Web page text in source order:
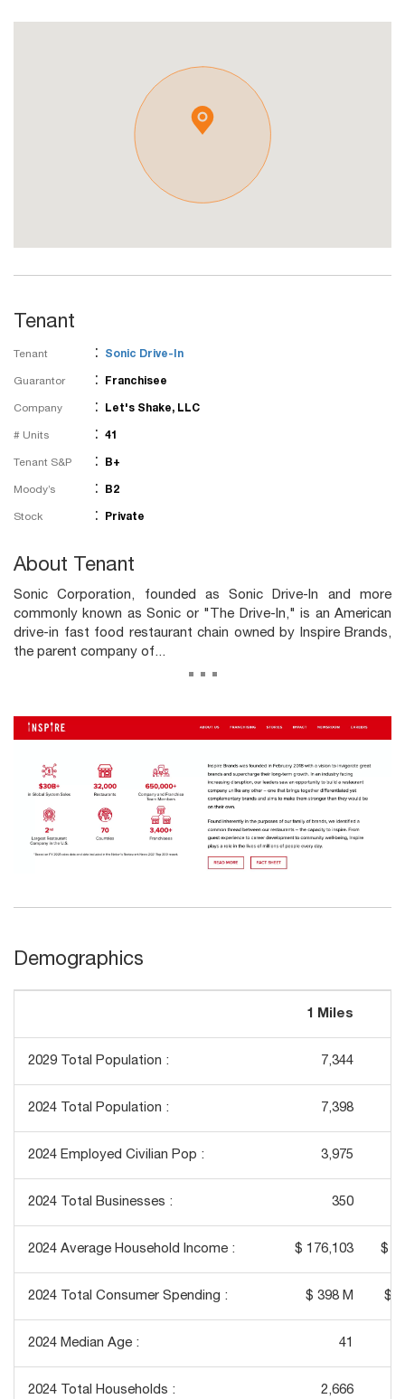
Tenant
Tenant : Sonic Drive-In
Guarantor : Franchisee
Company : Let's Shake, LLC
# Units : 41
Tenant S&P : B+
Moody’s : B2
Stock : Private
About Tenant
Sonic Corporation, founded as Sonic Drive-In and more
commonly known as Sonic or "The Drive-In," is an American
drive-in fast food restaurant chain owned by Inspire Brands,
the parent company of...
...
Demographics
1 Miles
2029 Total Population : 7,344
2024 Total Population : 7,398
2024 Employed Civilian Pop : 3,975
2024 Total Businesses : 350
2024 Average Household Income : $ 176,103 $
2024 Total Consumer Spending : $ 398 M $
2024 Median Age : 41
2024 Total Households : 2,666